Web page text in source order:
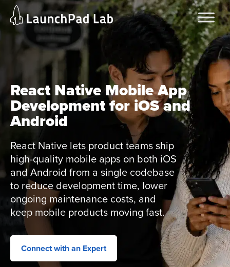
Skip
content
Home
Services
Current Page
React Native Mobile App
Development for iOS and
Android
React Native lets product teams ship
high-quality mobile apps on both iOS
and Android from a single codebase
to reduce development time, lower
ongoing maintenance costs, and
keep mobile products moving fast.
Connect with an Expert